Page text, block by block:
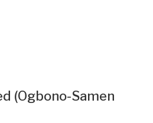
(Ogbono-Samen